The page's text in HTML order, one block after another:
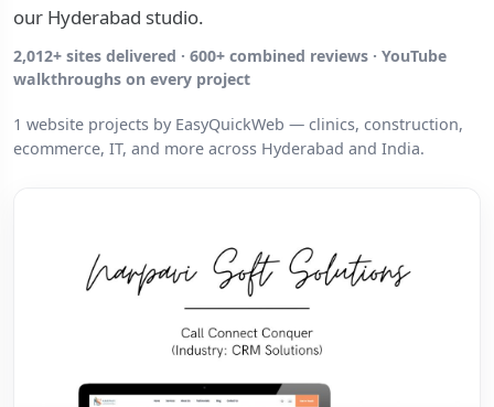
our Hyderabad studio.
2,012+ sites delivered · 600+ combined reviews · YouTube
walkthroughs on every project
1 website projects by EasyQuickWeb — clinics, construction,
ecommerce, IT, and more across Hyderabad and India.